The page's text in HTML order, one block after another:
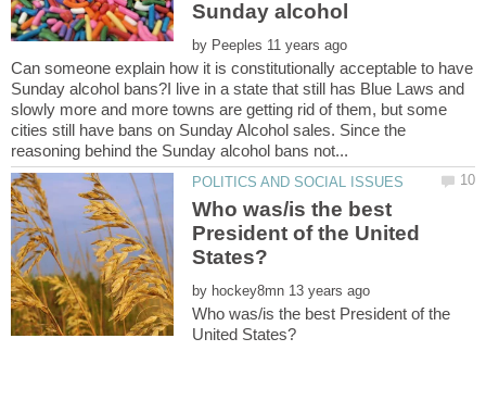
by
Can someone explain how it is constitutionally acceptable to have
Sunday alcohol bans?I live in a state that still has Blue Laws and
slowly more and more towns are getting rid of them, but some
cities still have bans on Sunday Alcohol sales. Since the
Who was/is the best
President of the United
by
Who was/is the best President of the